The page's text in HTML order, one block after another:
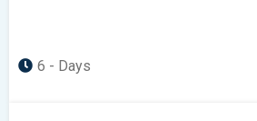
6 - Days